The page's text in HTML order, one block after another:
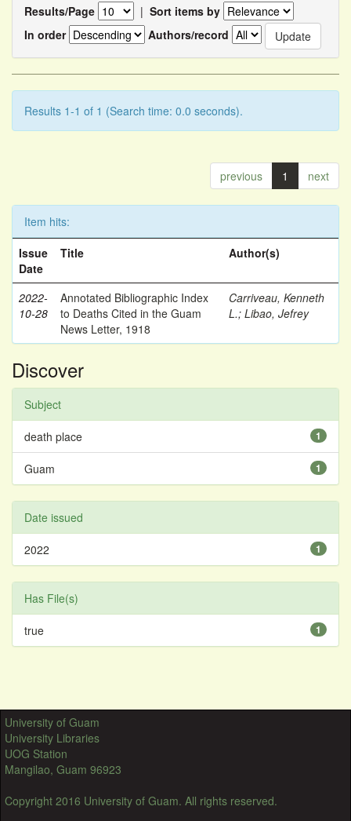
Results/Page | Sort items by
In order
Authors/record
Results 1-1 of 1 (Search time: 0.0 seconds).
previous 1 next
Item hits:
Issue
Date
Title Author(s)
2022-
10-28
Annotated Bibliographic Index
to Deaths Cited in the Guam
News Letter, 1918
Carriveau, Kenneth
L.; Libao, Jefrey
Discover
Subject
1
death place
1
Guam
Date issued
1
2022
Has File(s)
1
true
University of Guam
University Libraries
UOG Station
Mangilao, Guam 96923
Copyright 2016 University of Guam. All rights reserved.